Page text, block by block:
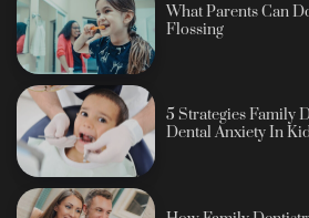
What Parents Can
Flossing
5 Strategies Family
Dental Anxiety In